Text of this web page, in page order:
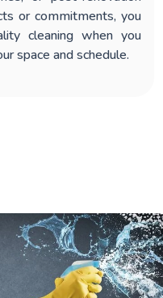
or commitments, you
cleaning when you
space and schedule.